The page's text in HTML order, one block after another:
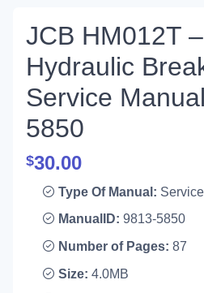
JCB HM012T
Hydraulic
Service
5850
$30.00
Type Of Manual:
ManualID: 9813-5850
Number of Pages: 87
Size: 4.0MB